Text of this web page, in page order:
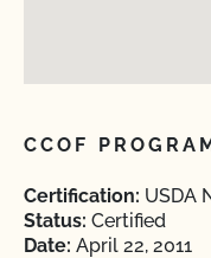
CCOF
Certification: USDA
Status: Certified
Date: April 22, 2011